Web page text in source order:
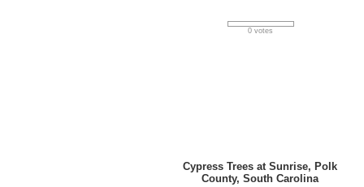
0 votes
Cypress Trees at Sunrise, Polk
County, South Carolina